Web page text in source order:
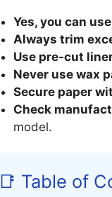
Yes, you can
Always trim
Use pre-cut
Never use wax
Secure paper
Check
model.
📑 Table of